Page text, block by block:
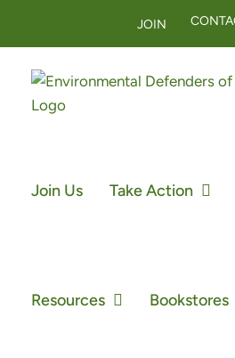
JOIN
Join Us Take Action
Resources Bookstores